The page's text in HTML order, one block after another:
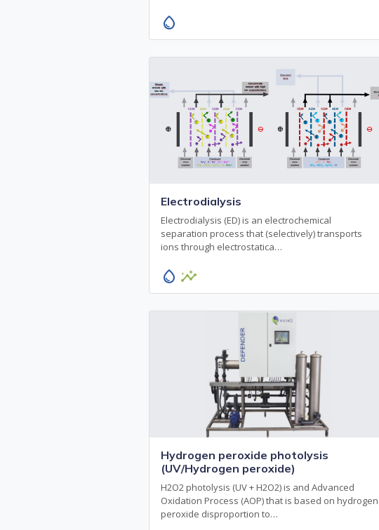
water_drop
Electrodialysis
Electrodialysis (ED) is an electrochemical
separation process that (selectively) transports
ions through electrostatica…
water_drop insights
Hydrogen peroxide photolysis
(UV/Hydrogen peroxide)
H2O2 photolysis (UV + H2O2) is and Advanced
Oxidation Process (AOP) that is based on hydrogen
peroxide disproportion to…